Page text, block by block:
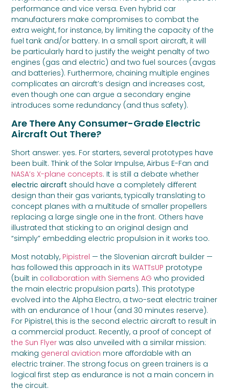
performance and vice versa. Even hybrid car
manufacturers make compromises to combat the
extra weight, for instance, by limiting the capacity of the
fuel tank and/or battery. In a small sport aircraft, it will
be particularly hard to justify the weight penalty of two
engines (gas and electric) and two fuel sources (avgas
and batteries). Furthermore, chaining multiple engines
complicates an aircraft’s design and increases cost,
even though one can argue a secondary engine
introduces some redundancy (and thus safety).
Are There Any Consumer-Grade Electric
Aircraft Out There?
Short answer: yes. For starters, several prototypes have
been built. Think of the Solar Impulse, Airbus E-Fan and
NASA’s X-plane concepts. It is still a debate whether
electric aircraft should have a completely different
design than their gas variants, typically translating to
concept planes with a multitude of smaller propellers
replacing a large single one in the front. Others have
illustrated that sticking to an original design and
“simply” embedding electric propulsion in it works too.
Most notably, Pipistrel — the Slovenian aircraft builder —
has followed this approach in itsWATTsUP prototype
(built in collaboration with Siemens AG who provided
the main electric propulsion parts). This prototype
evolved into the Alpha Electro, a two-seat electric trainer
with an endurance of 1 hour (and 30 minutes reserve).
For Pipistrel, this is the second electric aircraft to result in
a commercial product. Recently, a proof of concept of
the Sun Flyer was also unveiled with a similar mission:
making general aviation more affordable with an
electric trainer. The strong focus on green trainers is a
logical first step as endurance is not a main concern in
the circuit.